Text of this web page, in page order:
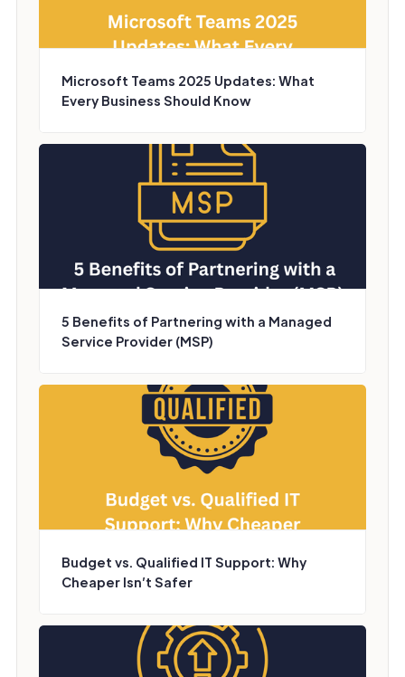
Microsoft Teams 2025 Updates: What
Every Business Should Know
5 Benefits of Partnering with a Managed
Service Provider (MSP)
Budget vs. Qualified IT Support: Why
Cheaper Isn’t Safer